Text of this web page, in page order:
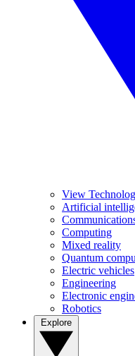
View
Artificial
Computing
Mixed reality
Quantum
Electric vehicles
Engineering
Electronic
Robotics